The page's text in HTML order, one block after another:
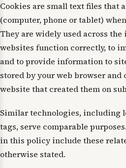
Cookies are small text files that
(computer, phone or tablet)
They are widely used across
websites function correctly, to
and to provide information to
stored by your web browser and
website that created them on
Similar technologies, including
tags, serve comparable
in this policy include these
otherwise stated.